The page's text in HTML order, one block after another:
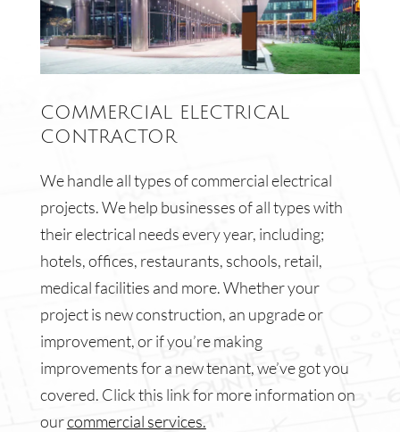
COMMERCIAL ELECTRICAL
CONTRACTOR
We handle all types of commercial electrical
projects. We help businesses of all types with
their electrical needs every year, including;
hotels, offices, restaurants, schools, retail,
medical facilities and more. Whether your
project is new construction, an upgrade or
improvement, or if you’re making
improvements for a new tenant, we’ve got you
covered. Click this link for more information on
ourcommercial services.